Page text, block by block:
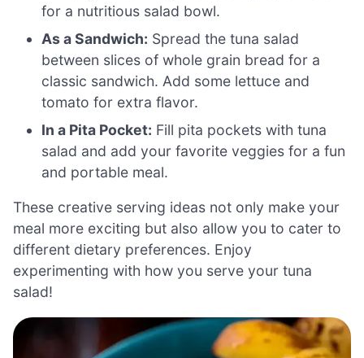
for a nutritious salad bowl.
As a Sandwich: Spread the tuna salad
between slices of whole grain bread for a
classic sandwich. Add some lettuce and
tomato for extra flavor.
In a Pita Pocket: Fill pita pockets with tuna
salad and add your favorite veggies for a fun
and portable meal.
These creative serving ideas not only make your
meal more exciting but also allow you to cater to
different dietary preferences. Enjoy
experimenting with how you serve your tuna
salad!